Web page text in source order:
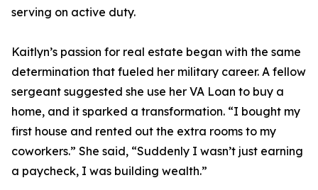
serving on active duty.
Kaitlyn’s passion for real estate began with the same
determination that fueled her military career. A fellow
sergeant suggested she use her VA Loan to buy a
home, and it sparked a transformation. “I bought my
first house and rented out the extra rooms to my
coworkers.” She said, “Suddenly I wasn’t just earning
a paycheck, I was building wealth.”